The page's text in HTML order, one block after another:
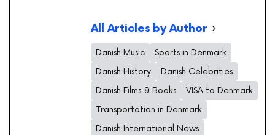
All Articles by Author
Danish Music
Sports in Denmark
Danish History
Danish Celebrities
Danish Films & Books
VISA to Denmark
Transportation in Denmark
Danish International News